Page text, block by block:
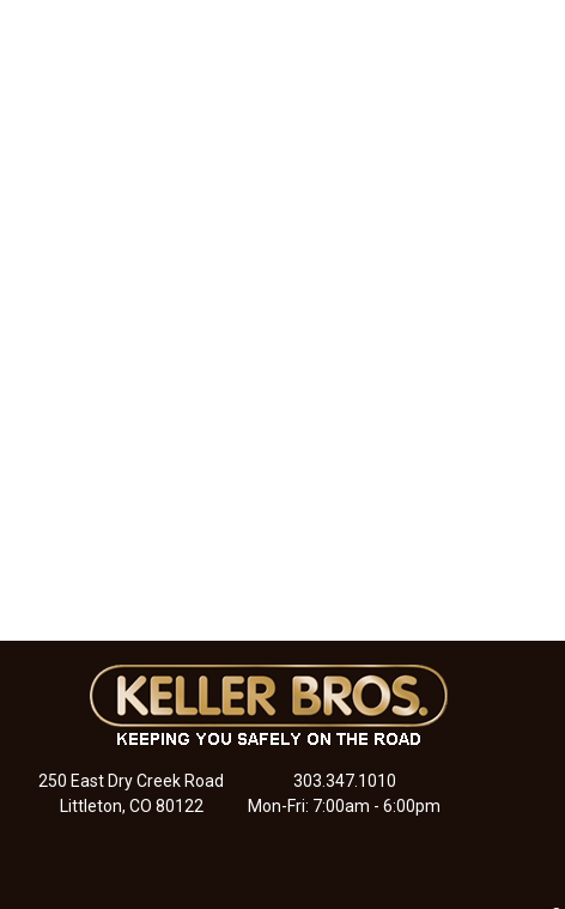
250 East Dry Creek Road
Littleton, CO 80122
303.347.1010
Mon-Fri: 7:00am - 6:00pm